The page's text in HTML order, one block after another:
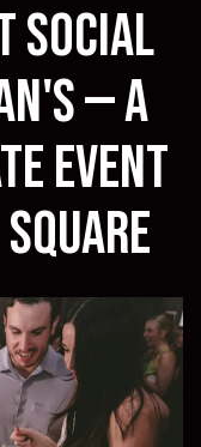
Social
— A
Event